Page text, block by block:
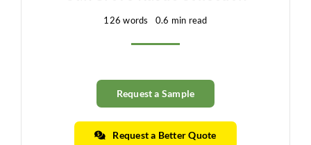
126 words 0.6 min read
Request a Sample
Request a Better Quote